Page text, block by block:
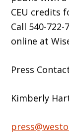
CEU credits
Call 540-
online at
Press
Kimberly